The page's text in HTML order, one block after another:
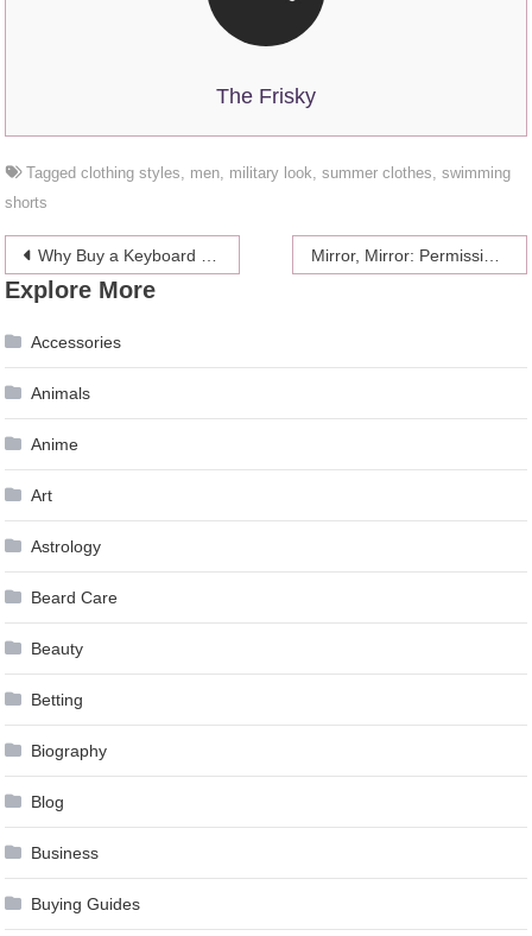
The Frisky
Taggedclothing styles men military look ,summer clothes ,swimming
shorts
Post
navigation
Why Buy a Keyboard For The iPad Mini 5 Mirror, Mirror: Permission To Eat
Explore More
Accessories
Animals
Anime
Art
Astrology
Beard Care
Beauty
Betting
Biography
Blog
Business
Buying Guides